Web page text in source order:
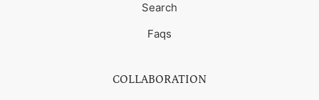
Search
Faqs
COLLABORATION